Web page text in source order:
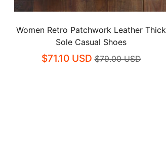
Women Retro Patchwork Leather Thick
Sole Casual Shoes
$71.10 USD $79.00 USD